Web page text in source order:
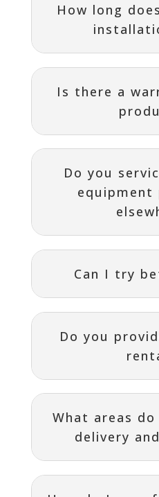
How long
Is there a
Do you
equipment
Can I try
Do you
What areas
delivery